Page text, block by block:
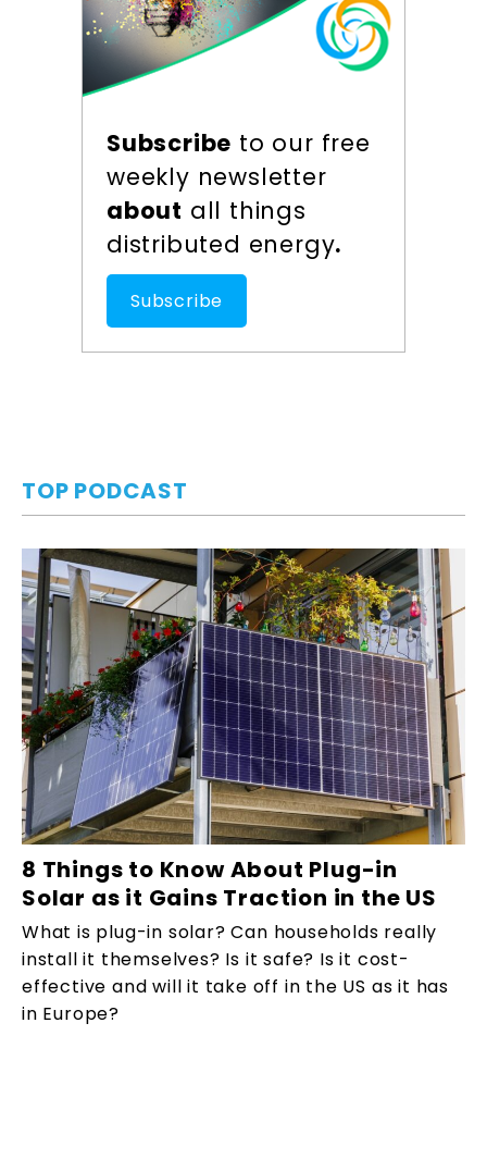
Subscribe to our free
weekly newsletter
about all things
distributed energy.
Subscribe
TOP PODCAST
8 Things to Know About Plug-in
Solar as it Gains Traction in the US
What is plug-in solar? Can households really
install it themselves? Is it safe? Is it cost-
effective and will it take off in the US as it has
in Europe?